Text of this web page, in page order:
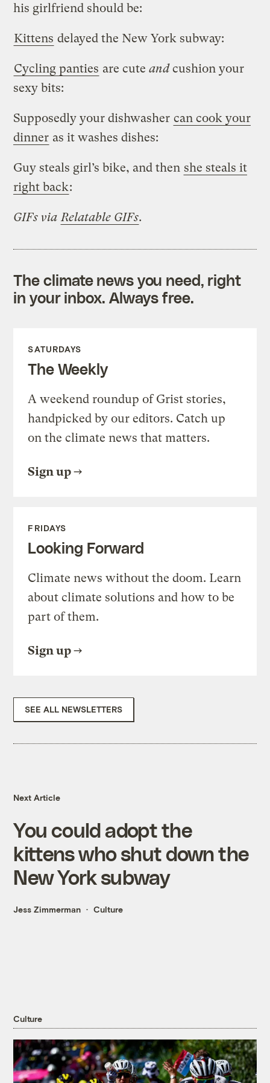
his girlfriend should be:
Kittens delayed the New York subway:
Cycling panties are cuteandcushion your
sexy bits:
Supposedly your dishwasher can cook your
dinner as it washes dishes:
Guy steals girl’s bike, and then she steals it
right back:
GIFs via Relatable GIFs.
The climate news you need, right
in your inbox. Always free.
SATURDAYS
The Weekly
A weekend roundup of Grist stories,
handpicked by our editors. Catch up
on the climate news that matters.
Sign up
FRIDAYS
Looking Forward
Climate news without the doom. Learn
about climate solutions and how to be
part of them.
Sign up
SEE ALL NEWSLETTERS
Next Article
You could adopt the
kittens who shut down the
New York subway
Jess Zimmerman Culture
Culture